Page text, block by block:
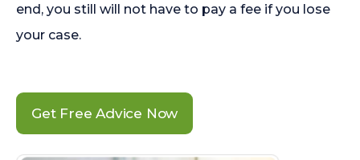
end, you still will not have to pay a fee if you lose
your case.
Get Free Advice Now